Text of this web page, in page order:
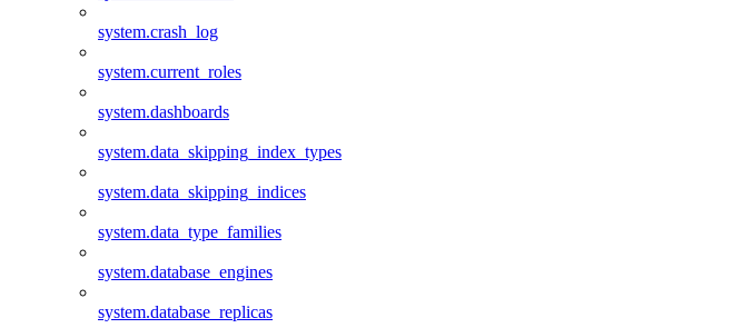
system.crash_log
system.current_roles
system.dashboards
system.data_skipping_index_types
system.data_skipping_indices
system.data_type_families
system.database_engines
system.database_replicas